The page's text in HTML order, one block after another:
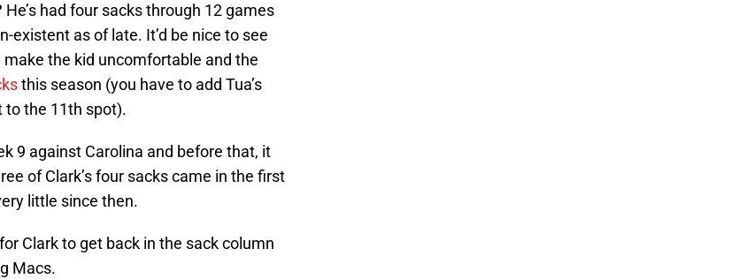
had four sacks through 12 games
existent as of late. It’d be nice to see
the kid uncomfortable and the
this season (you have to add Tua’s
to the 11th spot).
9 against Carolina and before that, it
of Clark’s four sacks came in the first
little since then.
Clark to get back in the sack column
Macs.